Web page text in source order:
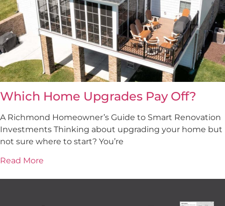
Which Home Upgrades Pay Off?
A Richmond Homeowner’s Guide to Smart Renovation
Investments Thinking about upgrading your home but
not sure where to start? You’re
Read More